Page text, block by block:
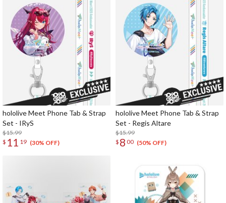
hololive Meet Phone Tab & Strap
Set - IRyS
$15.99
$ 11 19 (30% OFF)
hololive Meet Phone Tab & Strap
Set - Regis Altare
$15.99
$ 8 00 (50% OFF)